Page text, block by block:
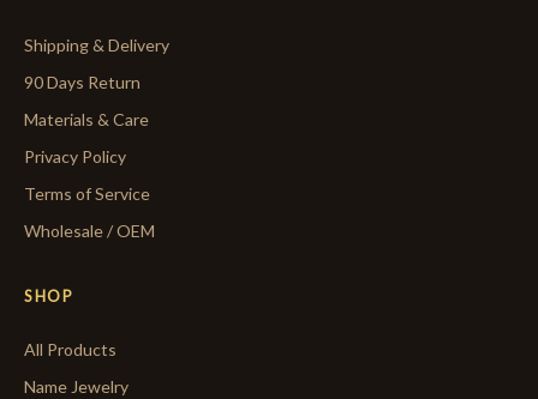
Shipping & Delivery
90 Days Return
Materials & Care
Privacy Policy
Terms of Service
Wholesale / OEM
SHOP
All Products
Name Jewelry